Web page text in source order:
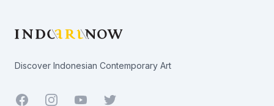
Discover Indonesian Contemporary Art
Facebook YoutubeTwitter